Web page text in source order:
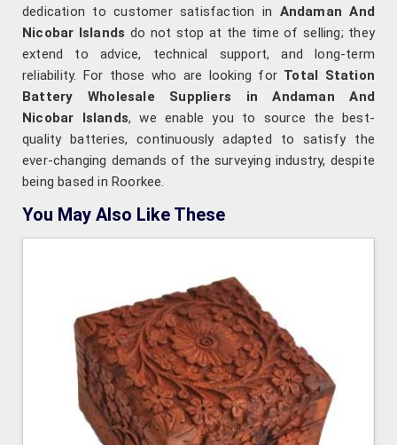
dedication to customer satisfaction in Andaman And
Nicobar Islands do not stop at the time of selling; they
extend to advice, technical support, and long-term
reliability. For those who are looking for Total Station
Battery Wholesale Suppliers in Andaman And
Nicobar Islands, we enable you to source the best-
quality batteries, continuously adapted to satisfy the
ever-changing demands of the surveying industry, despite
being based in Roorkee.
You May Also Like These